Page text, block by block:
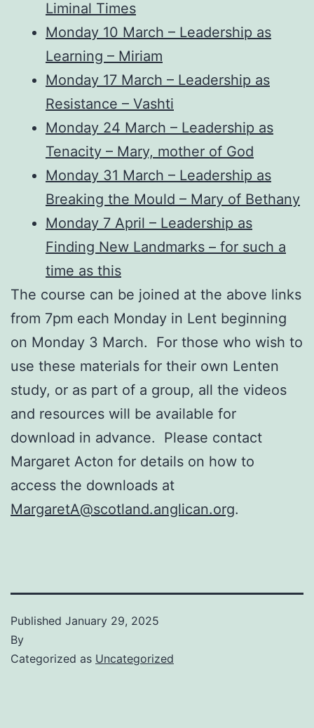
Liminal Times
Monday 10 March – Leadership as
Learning – Miriam
Monday 17 March – Leadership as
Resistance – Vashti
Monday 24 March – Leadership as
Tenacity – Mary, mother of God
Monday 31 March – Leadership as
Breaking the Mould – Mary of Bethany
Monday 7 April – Leadership as
Finding New Landmarks – for such a
time as this
The course can be joined at the above links
from 7pm each Monday in Lent beginning
on Monday 3 March. For those who wish to
use these materials for their own Lenten
study, or as part of a group, all the videos
and resources will be available for
download in advance. Please contact
Margaret Acton for details on how to
access the downloads at
MargaretA@scotland.anglican.org.
Published January 29, 2025
By
Categorized as Uncategorized